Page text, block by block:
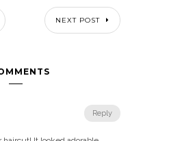
NEXT POST
Reply